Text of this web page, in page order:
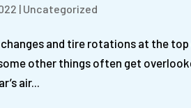
| Uncategorized
and tire rotations at the
other things often get
air...